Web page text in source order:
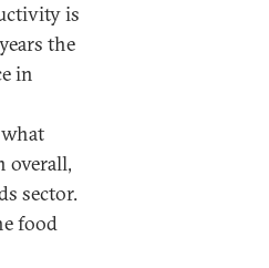
is
the
in
overall,
sector.
food